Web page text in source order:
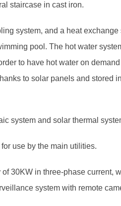
staircase in cast iron.
system, and a heat exchange
pool. The hot water
to have hot water on
to solar panels and stored
system and solar thermal
use by the main utilities.
30KW in three-phase current,
system with remote